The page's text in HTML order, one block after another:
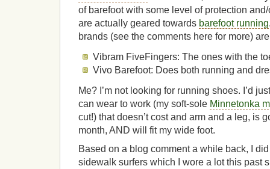
of barefoot with some level of protection
are actually geared towards barefoot running
brands (see the comments here for more)
Vibram FiveFingers: The ones with the
Vivo Barefoot: Does both running and
Me? I’m not looking for running shoes. I’d
can wear to work (my soft-sole Minnetonka
cut!) that doesn’t cost and arm and a leg, is
month, AND will fit my wide foot.
Based on a blog comment a while back, I
sidewalk surfers which I wore a lot this past